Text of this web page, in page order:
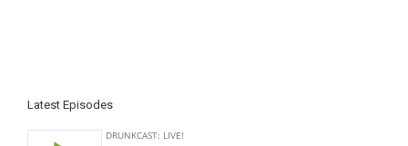
Latest Episodes